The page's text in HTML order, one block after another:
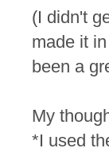
(I didn't
made it
been a
My
*I used